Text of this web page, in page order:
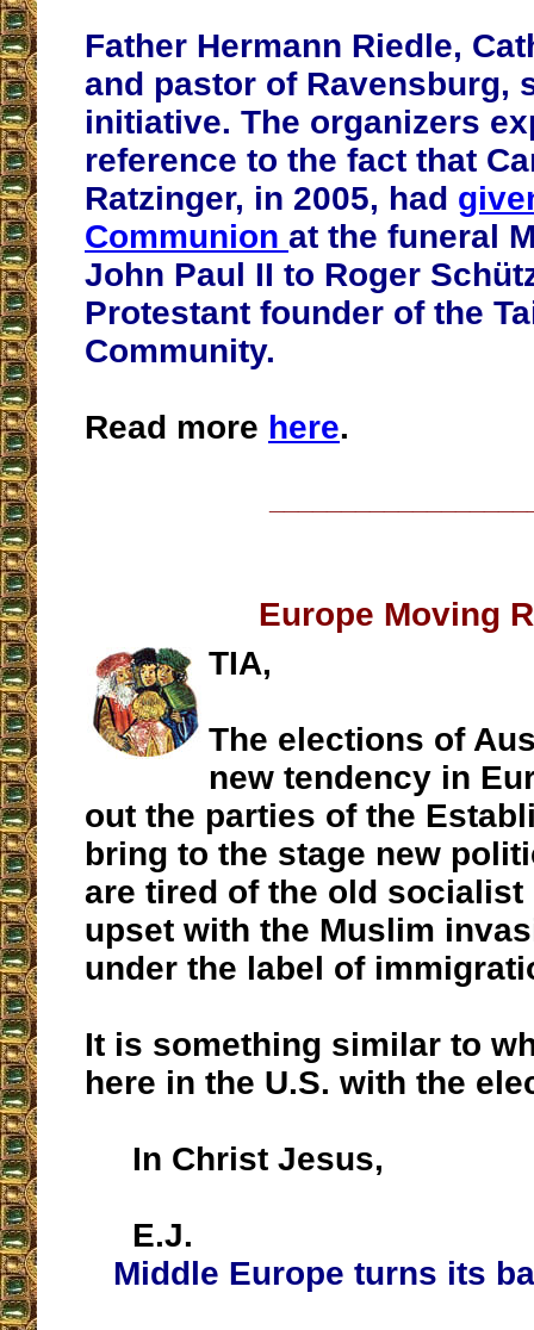
Father Hermann Riedle,
and pastor of Ravensburg,
initiative. The organizers
reference to the fact that
Ratzinger, in 2005, had
Communion at the funeral
John Paul II to Roger
Protestant founder of the
Community.
Read more here.
Europe Moving
TIA,
The elections of
new tendency in
out the parties of the
bring to the stage new
are tired of the old socialist
upset with the Muslim
under the label of
It is something similar to
here in the U.S. with the
In Christ Jesus,
E.J.
Middle Europe turns its